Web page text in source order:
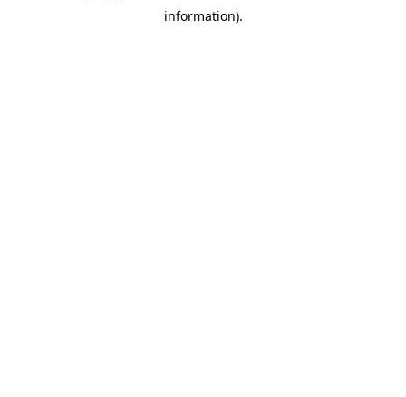
information).